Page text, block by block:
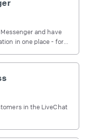
and have
in one place - for
in the LiveChat